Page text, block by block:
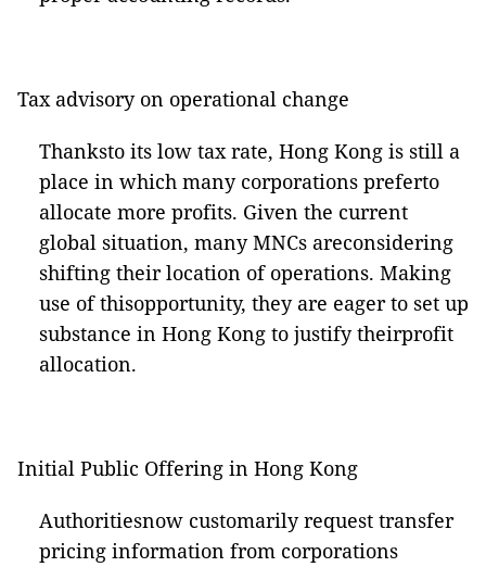
Tax advisory on operational change
Thanksto its low tax rate, Hong Kong is still a
place in which many corporations preferto
allocate more profits. Given the current
global situation, many MNCs areconsidering
shifting their location of operations. Making
use of thisopportunity, they are eager to set up
substance in Hong Kong to justify theirprofit
allocation.
Initial Public Offering in Hong Kong
Authoritiesnow customarily request transfer
pricing information from corporations